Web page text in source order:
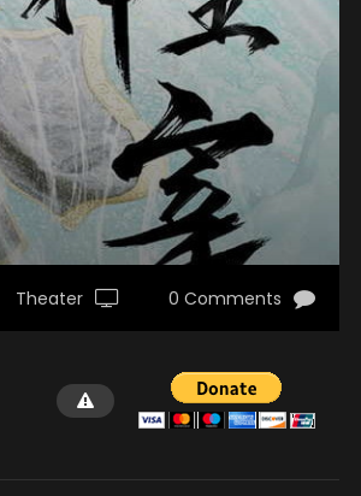
Theater 0 Comments